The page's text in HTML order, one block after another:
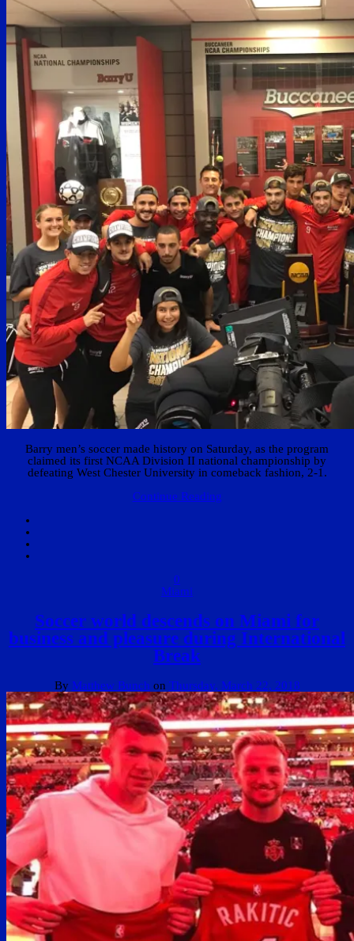
Barry men’s soccer made history on Saturday, as the program
claimed its first NCAA Division II national championship by
defeating West Chester University in comeback fashion, 2-1.
Continue Reading
0
Miami
Soccer world descends on Miami for
business and pleasure during International
Break
By Matthew Bunch on Thursday, March 22, 2018